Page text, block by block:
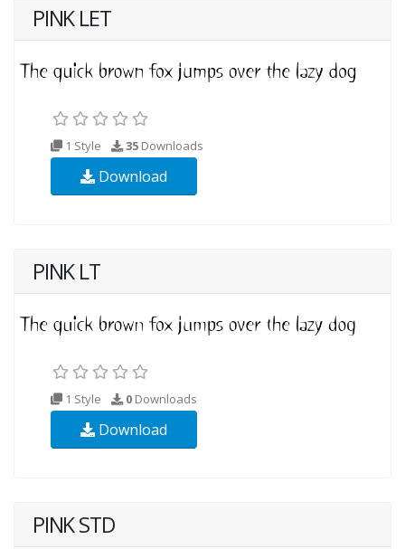
PINK LET
1 Style 35 Downloads
Download
PINK LT
1 Style 0 Downloads
Download
PINK STD